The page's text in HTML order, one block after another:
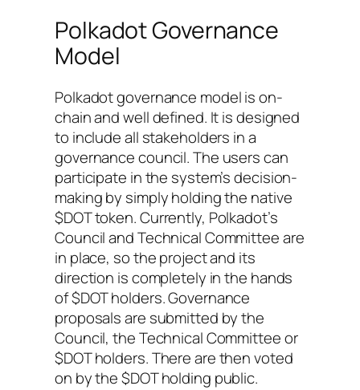
Polkadot Governance
Model
Polkadot governance model is on-
chain and well defined. It is designed
to include all stakeholders in a
governance council. The users can
participate in the system’s decision-
making by simply holding the native
$DOT token. Currently, Polkadot’s
Council and Technical Committee are
in place, so the project and its
direction is completely in the hands
of $DOT holders. Governance
proposals are submitted by the
Council, the Technical Committee or
$DOT holders. There are then voted
on by the $DOT holding public.